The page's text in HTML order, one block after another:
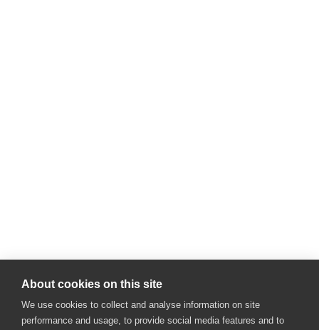
About cookies on this site
We use cookies to collect and analyse information on site
performance and usage, to provide social media features and to